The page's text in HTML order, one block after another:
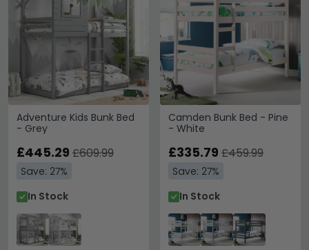
Adventure Kids Bunk Bed
- Grey
£445.29 £609.99
Save: 27%
In Stock
Camden Bunk Bed - Pine
- White
£335.79 £459.99
Save: 27%
In Stock